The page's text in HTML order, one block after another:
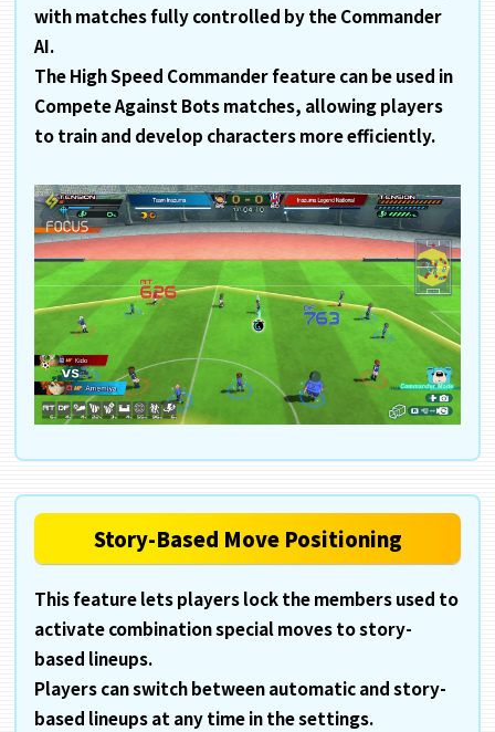
with matches fully controlled by the Commander
AI.
The High Speed Commander feature can be used in
Compete Against Bots matches, allowing players
to train and develop characters more efficiently.
Story-Based Move Positioning
This feature lets players lock the members used to
activate combination special moves to story-
based lineups.
Players can switch between automatic and story-
based lineups at any time in the settings.